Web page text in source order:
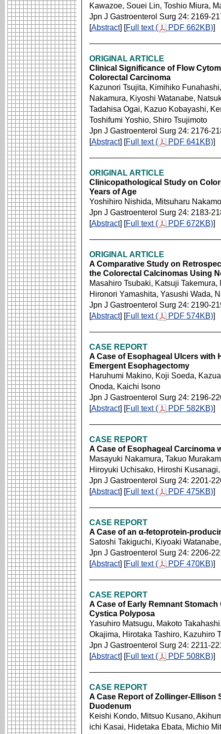
Kawazoe, Souei Lin, Toshio Miura,
Jpn J Gastroenterol Surg 24: 2169-
[Abstract] [Full text ( PDF 662KB)]
ORIGINAL ARTICLE
Clinical Significance of Flow
Colorectal Carcinoma
Kazunori Tsujita, Kimihiko
Nakamura, Kiyoshi Watanabe,
Tadahisa Ogai, Kazuo Kobayashi,
Toshifumi Yoshio, Shiro Tsujimoto
Jpn J Gastroenterol Surg 24: 2176-
[Abstract] [Full text ( PDF 641KB)]
ORIGINAL ARTICLE
Clinicopathological Study on
Years of Age
Yoshihiro Nishida, Mitsuharu
Jpn J Gastroenterol Surg 24: 2183-
[Abstract] [Full text ( PDF 672KB)]
ORIGINAL ARTICLE
A Comparative Study on
the Colorectal Calcinomas Using
Masahiro Tsubaki, Katsuji
Hironori Yamashita, Yasushi Wada,
Jpn J Gastroenterol Surg 24: 2190-
[Abstract] [Full text ( PDF 574KB)]
CASE REPORT
A Case of Esophageal Ulcers
Emergent Esophagectomy
Haruhumi Makino, Koji Soeda,
Onoda, Kaichi Isono
Jpn J Gastroenterol Surg 24: 2196-
[Abstract] [Full text ( PDF 582KB)]
CASE REPORT
A Case of Esophageal Carcinoma
Masayuki Nakamura, Takuo
Hiroyuki Uchisako, Hiroshi
Jpn J Gastroenterol Surg 24: 2201-
[Abstract] [Full text ( PDF 475KB)]
CASE REPORT
A Case of an α-fetoprotein-
Satoshi Takiguchi, Kiyoaki
Jpn J Gastroenterol Surg 24: 2206-
[Abstract] [Full text ( PDF 470KB)]
CASE REPORT
A Case of Early Remnant
Cystica Polyposa
Yasuhiro Matsugu, Makoto
Okajima, Hirotaka Tashiro, Kazuhiro
Jpn J Gastroenterol Surg 24: 2211-
[Abstract] [Full text ( PDF 508KB)]
CASE REPORT
A Case Report of Zollinger-Ellison
Duodenum
Keishi Kondo, Mitsuo Kusano,
ichi Kasai, Hidetaka Ebata, Michio